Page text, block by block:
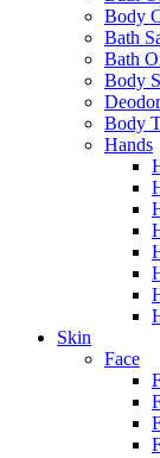
Body
Bath
Bath
Body
Body
Hands
Skin
Face